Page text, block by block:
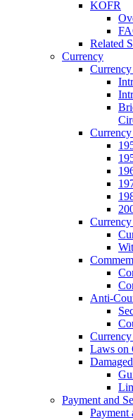
KOFR
Related
Currency
Anti-
Laws on
Payment and
Payment